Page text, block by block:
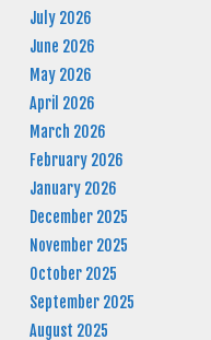
July 2026
June 2026
May 2026
April 2026
March 2026
February 2026
January 2026
December 2025
November 2025
October 2025
September 2025
August 2025